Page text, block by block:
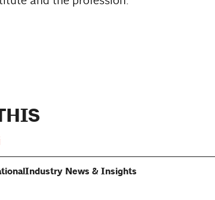
Industry News & Insights